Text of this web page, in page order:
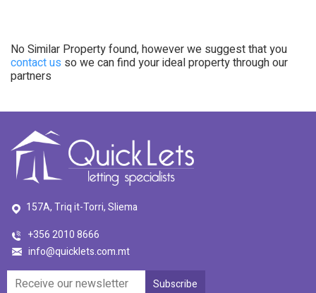
No Similar Property found, however we suggest that you
contact us so we can find your ideal property through our
partners
157A, Triq it-Torri, Sliema
+356 2010 8666
info@quicklets.com.mt